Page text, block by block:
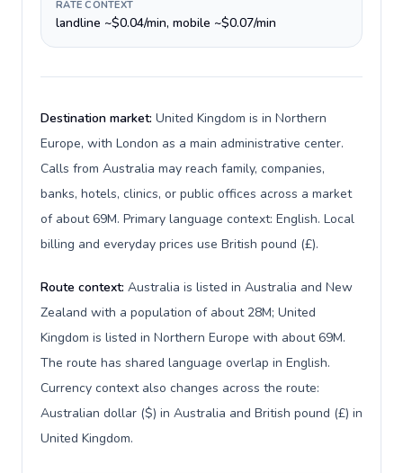
RATE CONTEXT
landline ~$0.04/min, mobile ~$0.07/min
Destination market: United Kingdom is in Northern
Europe, with London as a main administrative center.
Calls from Australia may reach family, companies,
banks, hotels, clinics, or public offices across a market
of about 69M. Primary language context: English. Local
billing and everyday prices use British pound (£).
Route context: Australia is listed in Australia and New
Zealand with a population of about 28M; United
Kingdom is listed in Northern Europe with about 69M.
The route has shared language overlap in English.
Currency context also changes across the route:
Australian dollar ($) in Australia and British pound (£) in
United Kingdom.